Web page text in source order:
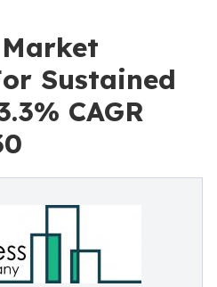
Sustained
CAGR